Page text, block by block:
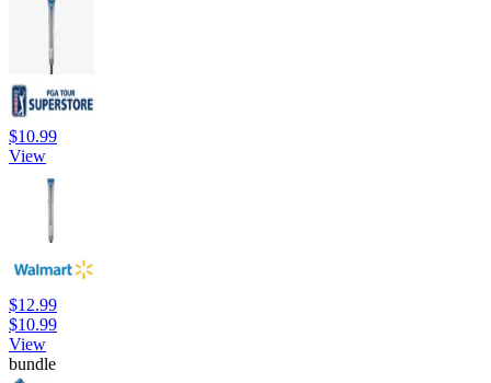
$10.99
View
$12.99
$10.99
View
bundle